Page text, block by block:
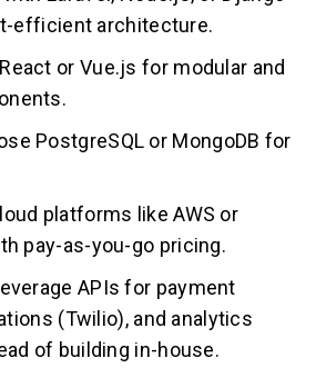
efficient architecture.
or Vue.js for modular and
PostgreSQL or MongoDB for
platforms like AWS or
pay-as-you-go pricing.
APIs for payment
(Twilio), and analytics
of building in-house.